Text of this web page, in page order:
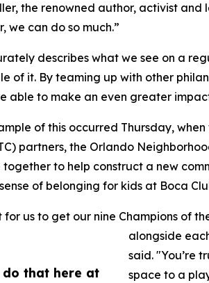
do that here at
the renowned author, activist
we can do so much.”
describes what we see on a
of it. By teaming up with other
able to make an even greater
of this occurred Thursday,
partners, the Orlando
together to help construct a new
of belonging for kids at Boca
for us to get our nine Champions of
alongside
said. "You’re
space to a